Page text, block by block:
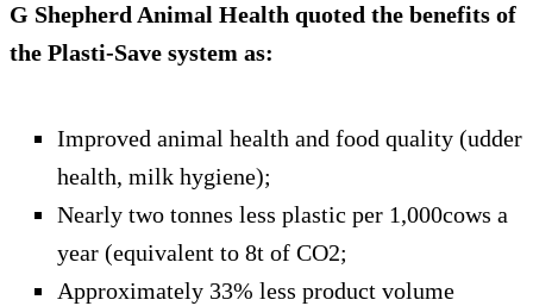
G Shepherd Animal Health quoted the benefits of
the Plasti-Save system as:
Improved animal health and food quality (udder
health, milk hygiene);
Nearly two tonnes less plastic per 1,000cows a
year (equivalent to 8t of CO2;
Approximately 33% less product volume